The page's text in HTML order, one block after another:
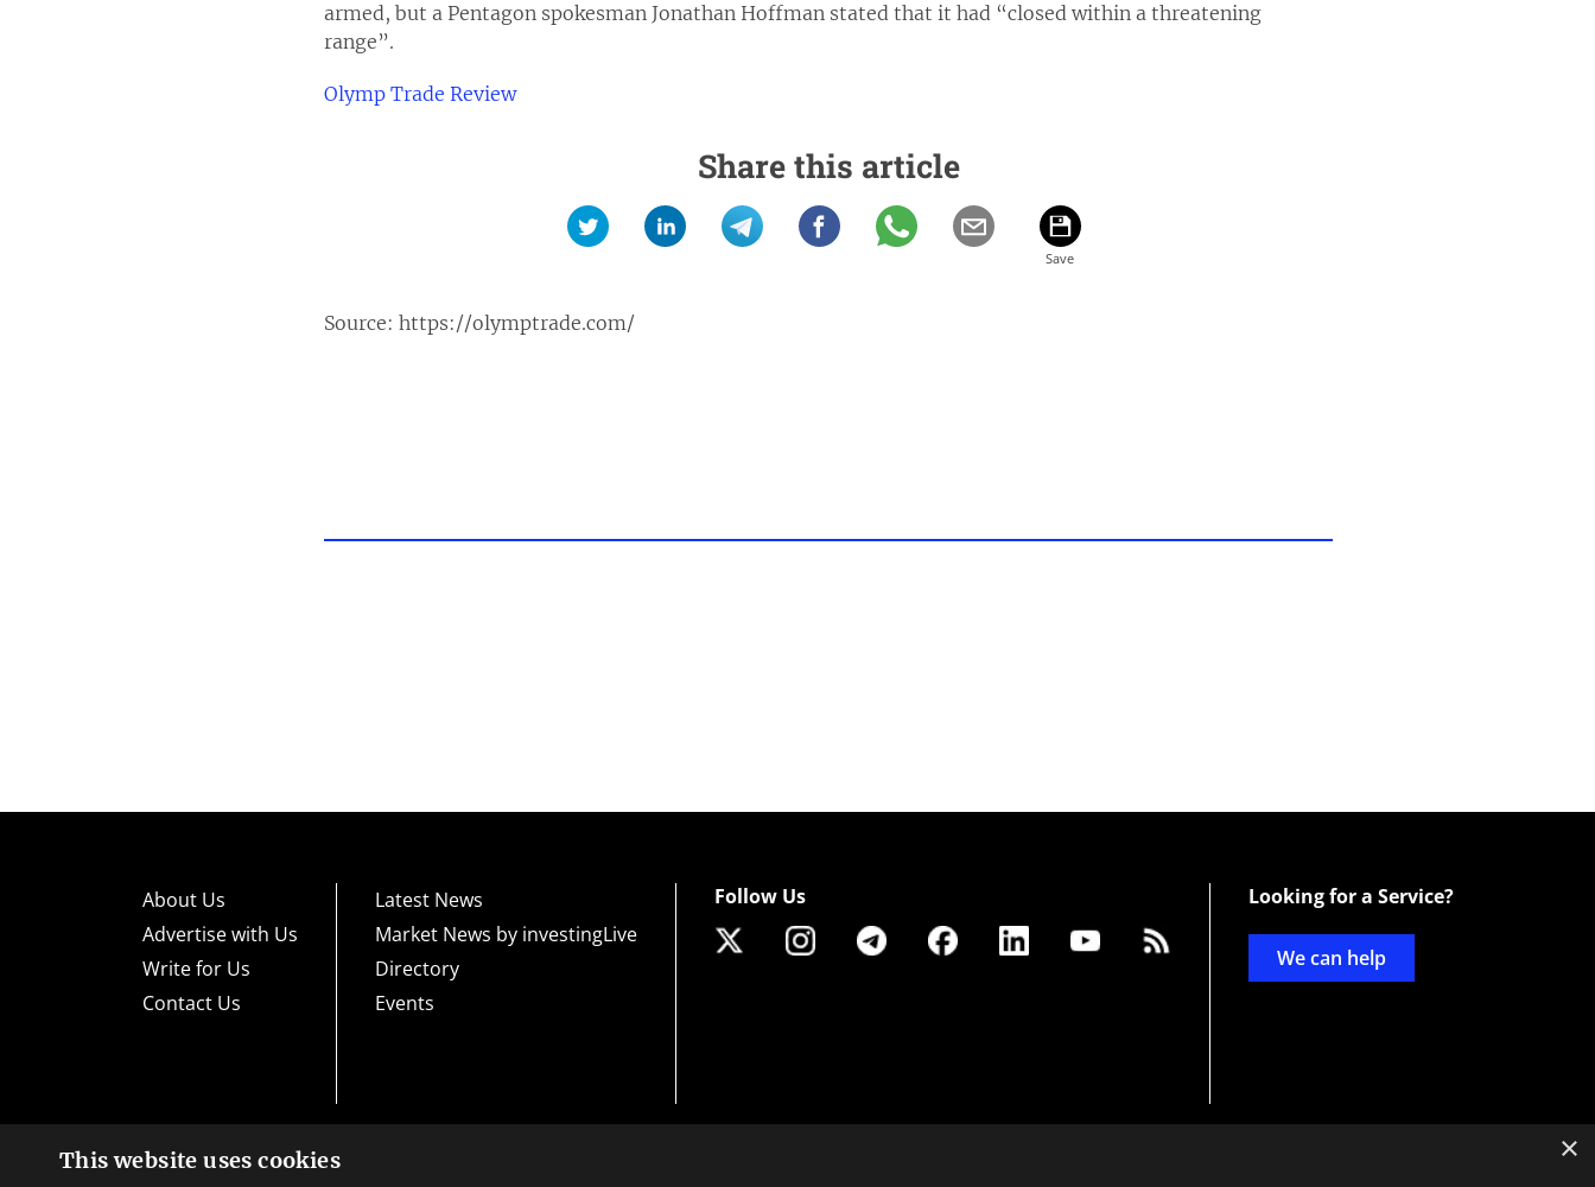
armed, but a Pentagon spokesman Jonathan Hoffman stated that it had “closed within a threatening
range”.
Olymp Trade Review
Share this article
Source: https://olymptrade.com/
About Us
Advertise with Us
Write for Us
Contact Us
Latest News
Market News by investingLive
Directory
Events
Follow Us Looking for a Service?
We can help
High risk warning:Foreign exchange trading carries a high level of risk that may not be suitable for all investors. Leverage creates additional risk and
×
This website uses cookies